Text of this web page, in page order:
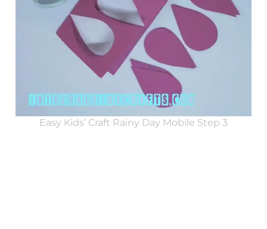
Easy Kids’ Craft Rainy Day Mobile Step 3